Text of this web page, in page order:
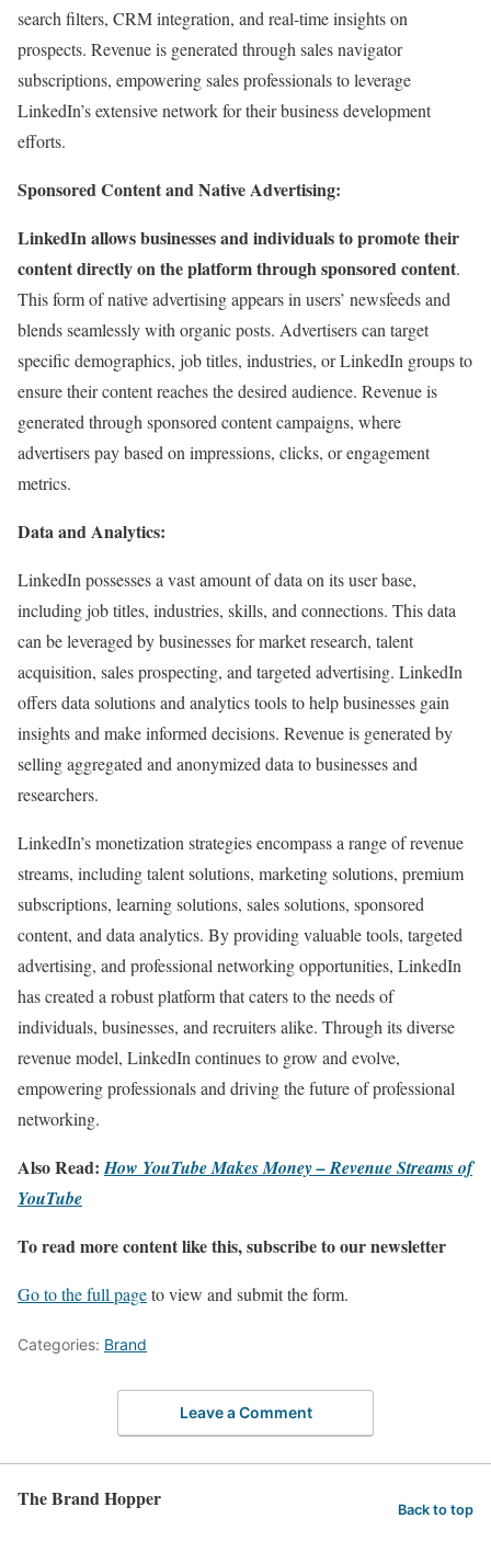
search filters, CRM integration, and real-time insights on
prospects. Revenue is generated through sales navigator
subscriptions, empowering sales professionals to leverage
LinkedIn’s extensive network for their business development
efforts.
Sponsored Content and Native Advertising:
LinkedIn allows businesses and individuals to promote their
content directly on the platform through sponsored content.
This form of native advertising appears in users’ newsfeeds and
blends seamlessly with organic posts. Advertisers can target
specific demographics, job titles, industries, or LinkedIn groups to
ensure their content reaches the desired audience. Revenue is
generated through sponsored content campaigns, where
advertisers pay based on impressions, clicks, or engagement
metrics.
Data and Analytics:
LinkedIn possesses a vast amount of data on its user base,
including job titles, industries, skills, and connections. This data
can be leveraged by businesses for market research, talent
acquisition, sales prospecting, and targeted advertising. LinkedIn
offers data solutions and analytics tools to help businesses gain
insights and make informed decisions. Revenue is generated by
selling aggregated and anonymized data to businesses and
researchers.
LinkedIn’s monetization strategies encompass a range of revenue
streams, including talent solutions, marketing solutions, premium
subscriptions, learning solutions, sales solutions, sponsored
content, and data analytics. By providing valuable tools, targeted
advertising, and professional networking opportunities, LinkedIn
has created a robust platform that caters to the needs of
individuals, businesses, and recruiters alike. Through its diverse
revenue model, LinkedIn continues to grow and evolve,
empowering professionals and driving the future of professional
networking.
Also Read: How YouTube Makes Money – Revenue Streams of
YouTube
To read more content like this, subscribe to our newsletter
Go to the full pageto view and submit the form.
Categories: Brand
Leave a Comment
The Brand Hopper Back to top